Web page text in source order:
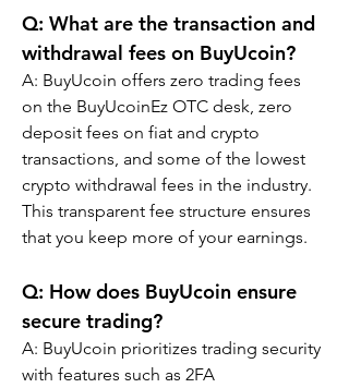
Q: What are the transaction and
withdrawal fees on BuyUcoin?
A: BuyUcoin offers zero trading fees
on the BuyUcoinEz OTC desk, zero
deposit fees on fiat and crypto
transactions, and some of the lowest
crypto withdrawal fees in the industry.
This transparent fee structure ensures
that you keep more of your earnings.
Q: How does BuyUcoin ensure
secure trading?
A: BuyUcoin prioritizes trading security
with features such as 2FA